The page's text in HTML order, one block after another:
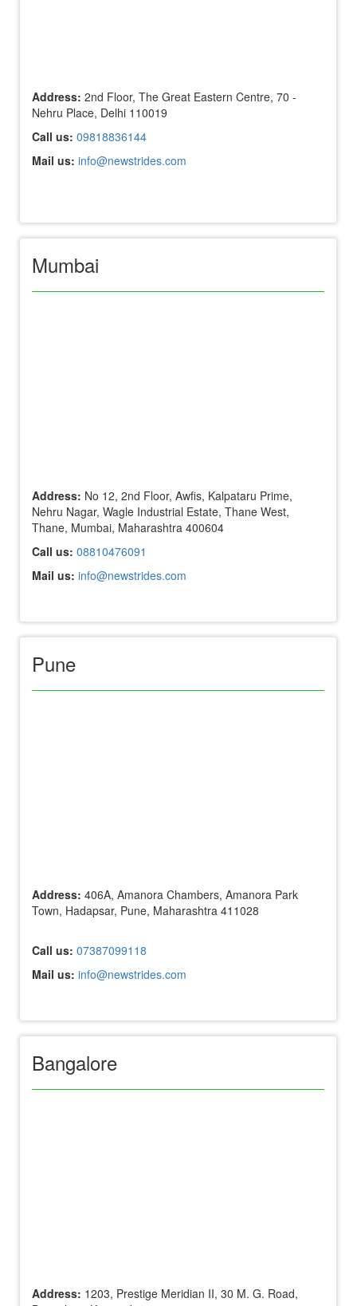
Address: 2nd Floor, The Great Eastern Centre, 70 -
Nehru Place, Delhi 110019
Call us: 09818836144
Mail us: info@newstrides.com
Mumbai
Address: No 12, 2nd Floor, Awfis, Kalpataru Prime,
Nehru Nagar, Wagle Industrial Estate, Thane West,
Thane, Mumbai, Maharashtra 400604
Call us: 08810476091
Mail us: info@newstrides.com
Pune
Address: 406A, Amanora Chambers, Amanora Park
Town, Hadapsar, Pune, Maharashtra 411028
Call us: 07387099118
Mail us: info@newstrides.com
Bangalore
Address: 1203, Prestige Meridian II, 30 M. G. Road,